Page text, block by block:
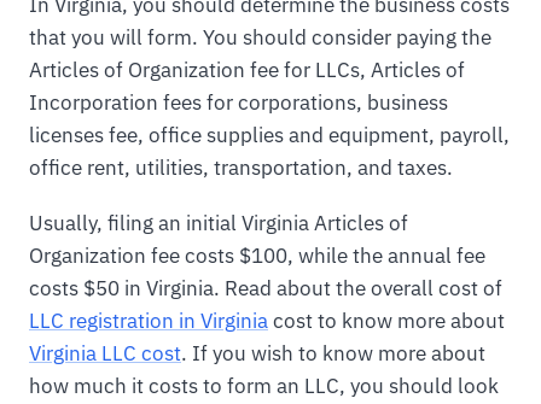
that you will form. You should consider paying the
Articles of Organization fee for LLCs, Articles of
Incorporation fees for corporations, business
licenses fee, office supplies and equipment, payroll,
office rent, utilities, transportation, and taxes.
Usually, filing an initial Virginia Articles of
Organization fee costs $100, while the annual fee
costs $50 in Virginia. Read about the overall cost of
LLC registration in Virginiacost to know more about
Virginia LLC cost. If you wish to know more about
how much it costs to form an LLC, you should look